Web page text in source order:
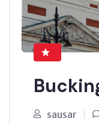
sausar